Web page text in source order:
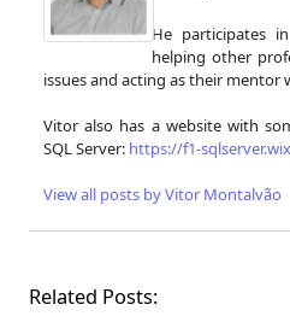
He participates
helping other
issues and acting as their mentor
Vitor also has a website with
SQL Server: https://f1-
View all posts by Vitor Montalvão
Related Posts: